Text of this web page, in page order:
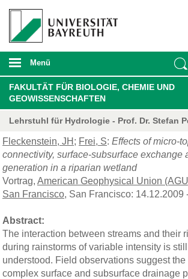
Menü
FAKULTÄT FÜR BIOLOGIE, CHEMIE UND
GEOWISSENSCHAFTEN
Lehrstuhl für Hydrologie - Prof. Dr. Stefan
Fleckenstein, JH ; Frei, S: Effects of micro-
connectivity, surface-subsurface exchange
generation in a riparian wetland
Vortrag, American Geophysical Union
San Francisco, San Francisco: 14.12.2009
Abstract:
The interaction between streams and their
during rainstorms of variable intensity is
understood. Field observations suggest
complex surface and subsurface drainage